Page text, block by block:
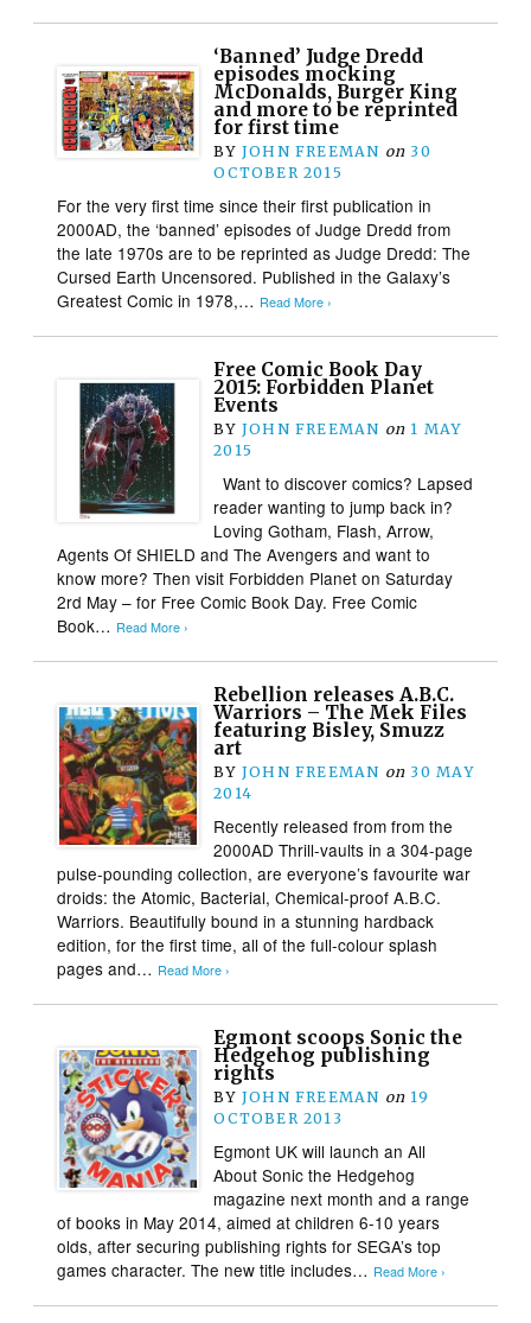
‘Banned’ Judge Dredd
episodes mocking
McDonalds, Burger King
and more to be reprinted
for first time
BY JOHN FREEMAN on 30
OCTOBER 2015
For the very first time since their first publication in
2000AD, the ‘banned’ episodes of Judge Dredd from
the late 1970s are to be reprinted as Judge Dredd: The
Cursed Earth Uncensored. Published in the Galaxy’s
Greatest Comic in 1978,… Read More ›
Free Comic Book Day
2015: Forbidden Planet
Events
BY JOHN FREEMAN on 1 MAY
2015
Want to discover comics? Lapsed
reader wanting to jump back in?
Loving Gotham, Flash, Arrow,
Agents Of SHIELD and The Avengers and want to
know more? Then visit Forbidden Planet on Saturday
2rd May – for Free Comic Book Day. Free Comic
Book… Read More ›
Rebellion releases A.B.C.
Warriors – The Mek Files
featuring Bisley, Smuzz
art
BY JOHN FREEMAN on 30 MAY
2014
Recently released from from the
2000AD Thrill-vaults in a 304-page
pulse-pounding collection, are everyone’s favourite war
droids: the Atomic, Bacterial, Chemical-proof A.B.C.
Warriors. Beautifully bound in a stunning hardback
edition, for the first time, all of the full-colour splash
pages and… Read More ›
Egmont scoops Sonic the
Hedgehog publishing
rights
BY JOHN FREEMAN on 19
OCTOBER 2013
Egmont UK will launch an All
About Sonic the Hedgehog
magazine next month and a range
of books in May 2014, aimed at children 6-10 years
olds, after securing publishing rights for SEGA’s top
games character. The new title includes… Read More ›